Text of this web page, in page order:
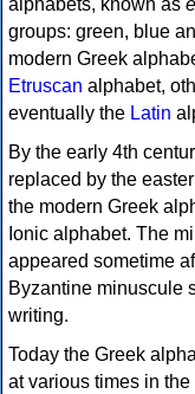
alphabets, known as
groups: green, blue
modern Greek
Etruscan alphabet,
eventually the Latin
By the early 4th
replaced by the
the modern Greek
Ionic alphabet. The
appeared sometime
Byzantine minuscule
writing.
Today the Greek
at various times in